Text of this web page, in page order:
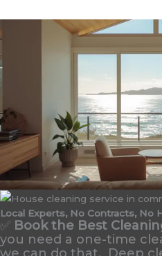
Local Experts, No Contracts, No
✅ Book the Best
you need a one-time
we can do that. Deep